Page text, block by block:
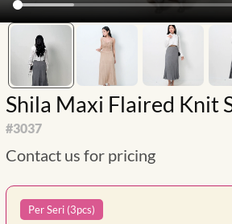
Shila Maxi Flaired Knit
#3037
Contact us for pricing
Per Seri (3pcs)